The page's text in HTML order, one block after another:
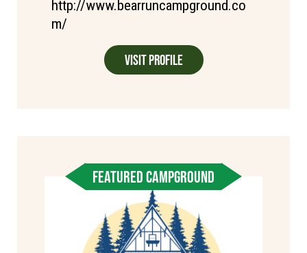
http://www.bearruncampground.co
m/
Visit Profile
FEATURED CAMPGROUND